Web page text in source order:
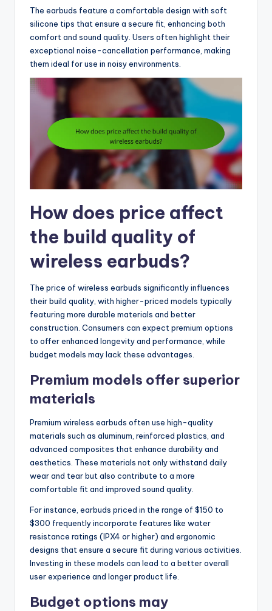
The earbuds feature a comfortable design with soft
silicone tips that ensure a secure fit, enhancing both
comfort and sound quality. Users often highlight their
exceptional noise-cancellation performance, making
them ideal for use in noisy environments.
How does price affect
the build quality of
wireless earbuds?
The price of wireless earbuds significantly influences
their build quality, with higher-priced models typically
featuring more durable materials and better
construction. Consumers can expect premium options
to offer enhanced longevity and performance, while
budget models may lack these advantages.
Premium models offer superior
materials
Premium wireless earbuds often use high-quality
materials such as aluminum, reinforced plastics, and
advanced composites that enhance durability and
aesthetics. These materials not only withstand daily
wear and tear but also contribute to a more
comfortable fit and improved sound quality.
For instance, earbuds priced in the range of $150 to
$300 frequently incorporate features like water
resistance ratings (IPX4 or higher) and ergonomic
designs that ensure a secure fit during various activities.
Investing in these models can lead to a better overall
user experience and longer product life.
Budget options may